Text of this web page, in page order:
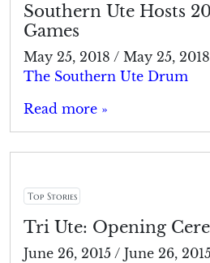
Southern Ute Hosts
Games
May 25, 2018 / May 25, 2018
The Southern Ute Drum
Read more »
Top Stories
Tri Ute: Opening
June 26, 2015 / June 26, 2015